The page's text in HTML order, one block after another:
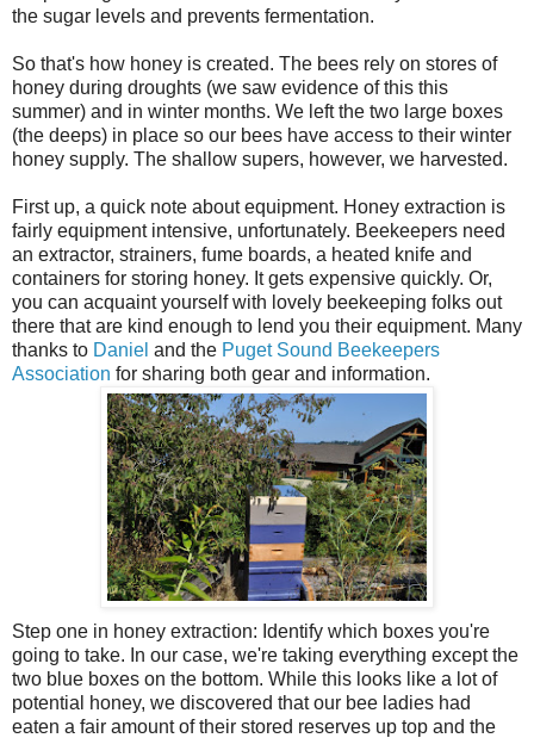
the sugar levels and prevents fermentation.
So that's how honey is created. The bees rely on stores of
honey during droughts (we saw evidence of this this
summer) and in winter months. We left the two large boxes
(the deeps) in place so our bees have access to their winter
honey supply. The shallow supers, however, we harvested.
First up, a quick note about equipment. Honey extraction is
fairly equipment intensive, unfortunately. Beekeepers need
an extractor, strainers, fume boards, a heated knife and
containers for storing honey. It gets expensive quickly. Or,
you can acquaintyourself with lovely beekeeping folks out
there that are kind enough to lend you their equipment. Many
thanks to Daniel and the Puget Sound Beekeepers
Association for sharing both gear and information.
Step one in honey extraction: Identify which boxes you're
going to take. In our case, we're taking everything except the
two blue boxes on the bottom. While this looks like a lot of
potential honey, we discovered that our bee ladies had
eaten a fair amount of their stored reserves up top and the